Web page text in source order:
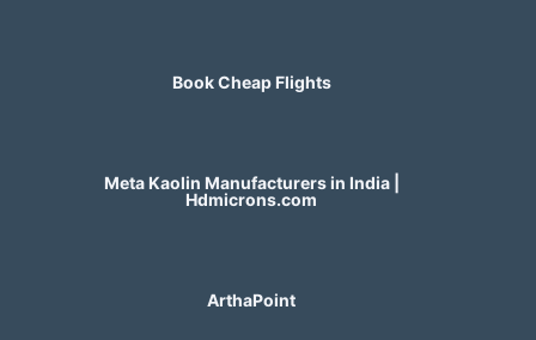
Book Cheap Flights
Meta Kaolin Manufacturers in India |
Hdmicrons.com
ArthaPoint